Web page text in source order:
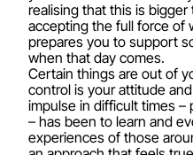
realising that this is
accepting the full force of
prepares you to support
when that day comes.
Certain things are out of
control is your attitude
impulse in difficult times
– has been to learn and
experiences of those